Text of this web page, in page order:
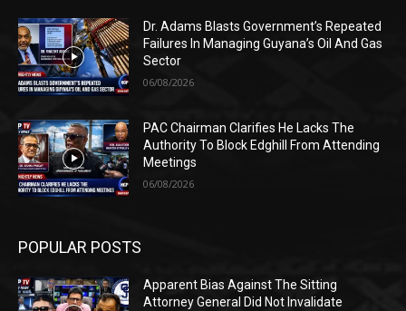
Dr. Adams Blasts Government’s Repeated
Failures In Managing Guyana’s Oil And Gas
Sector
06/08/2026
PAC Chairman Clarifies He Lacks The
Authority To Block Edghill From Attending
Meetings
06/08/2026
POPULAR POSTS
Apparent Bias Against The Sitting
Attorney General Did Not Invalidate